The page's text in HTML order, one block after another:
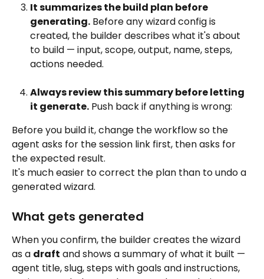
It summarizes the build plan before
generating. Before any wizard config is
created, the builder describes what it's about
to build — input, scope, output, name, steps,
actions needed.
Always review this summary before letting
it generate. Push back if anything is wrong:
Before you build it, change the workflow so the
agent asks for the session link first, then asks for
the expected result.
It's much easier to correct the plan than to undo a
generated wizard.
What gets generated
When you confirm, the builder creates the wizard
as a draft and shows a summary of what it built —
agent title, slug, steps with goals and instructions,